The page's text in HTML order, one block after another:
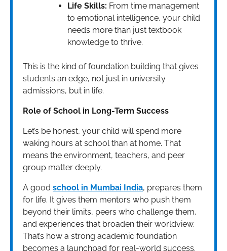
Life Skills: From time management
to emotional intelligence, your child
needs more than just textbook
knowledge to thrive.
This is the kind of foundation building that gives
students an edge, not just in university
admissions, but in life.
Role of School in Long-Term Success
Let’s be honest, your child will spend more
waking hours at school than at home. That
means the environment, teachers, and peer
group matter deeply.
A good school in Mumbai India, prepares them
for life. It gives them mentors who push them
beyond their limits, peers who challenge them,
and experiences that broaden their worldview.
That’s how a strong academic foundation
becomes a launchpad for real-world success.